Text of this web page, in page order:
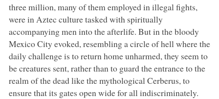
three million, many of them employed in illegal fights,
were in Aztec culture tasked with spiritually
accompanying men into the afterlife. But in the bloody
Mexico City evoked, resembling a circle of hell where the
daily challenge is to return home unharmed, they seem to
be creatures sent, rather than to guard the entrance to the
realm of the dead like the mythological Cerberus, to
ensure that its gates open wide for all indiscriminately.